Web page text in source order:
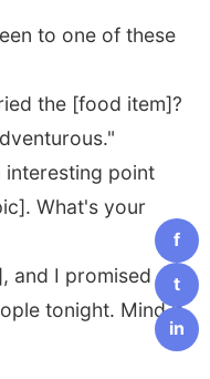
to one of these
the [food item]?
interesting point
What's your
and I promised
tonight. Mind if
f
t
in